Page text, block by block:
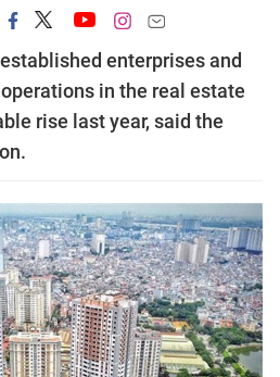
enterprises and
in the real estate
rise last year, said the